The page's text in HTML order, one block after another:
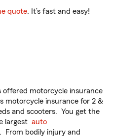
quote. It’s fast and easy!
offered motorcycle insurance
motorcycle insurance for 2 &
and scooters. You get the
largest auto
From bodily injury and